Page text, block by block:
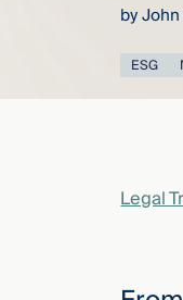
you
by
ESG
Legal